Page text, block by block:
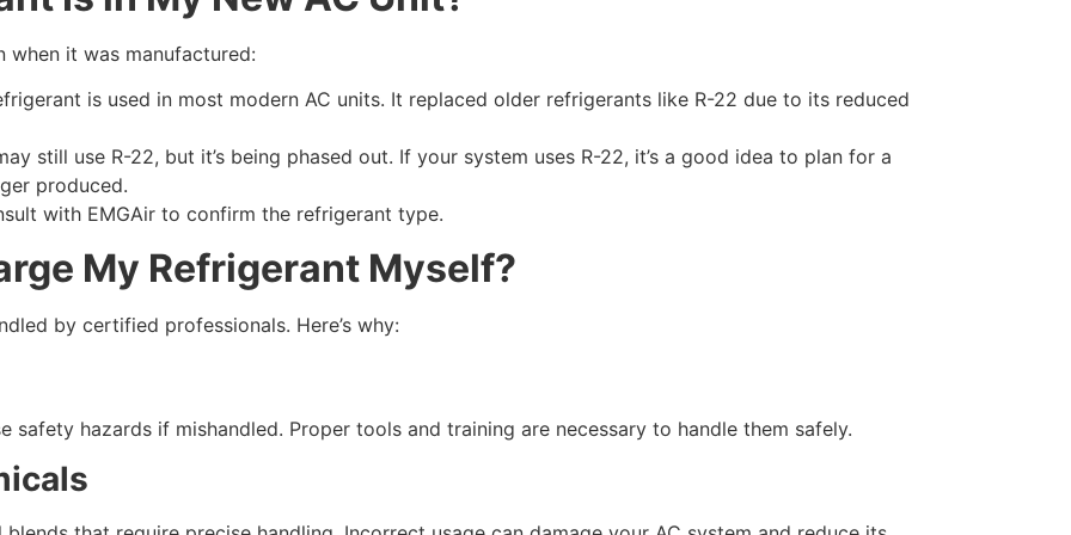
when it was manufactured:
is used in most modern AC units. It replaced older refrigerants like R-22 due to its reduced
still use R-22, but it’s being phased out. If your system uses R-22, it’s a good idea to plan for a
produced.
with EMGAir to confirm the refrigerant type.
My Refrigerant Myself?
by certified professionals. Here’s why:
safety hazards if mishandled. Proper tools and training are necessary to handle them safely.